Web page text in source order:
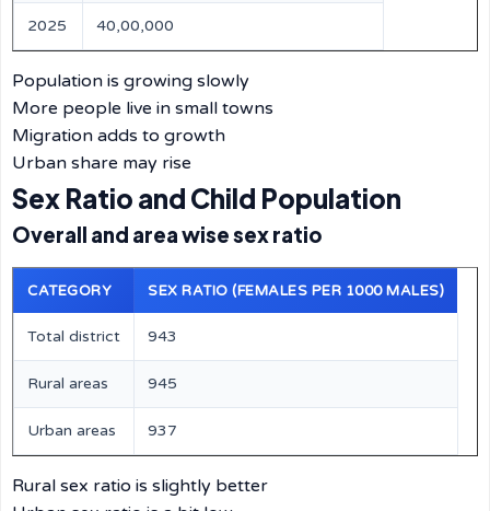
2025 40,00,000
Population is growing slowly
More people live in small towns
Migration adds to growth
Urban share may rise
Sex Ratio and Child Population
Overall and area wise sex ratio
CATEGORY SEX RATIO (FEMALES PER 1000 MALES)
Total district 943
Rural areas 945
Urban areas 937
Rural sex ratio is slightly better